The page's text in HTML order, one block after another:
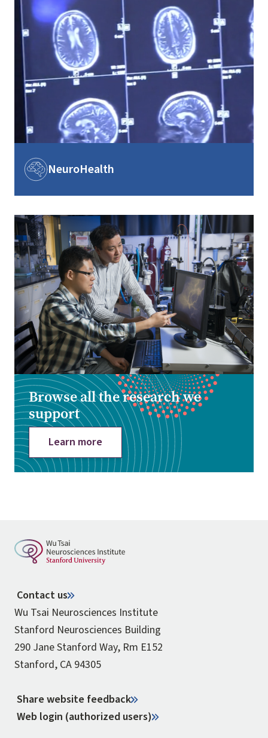
ImageNeuroHealth
Image
Browse all the research we
support
Learn more
Contact us
Wu Tsai Neurosciences Institute
Stanford Neurosciences Building
290 Jane Stanford Way, Rm E152
Stanford, CA 94305
Share website feedback
Web login (authorized users)